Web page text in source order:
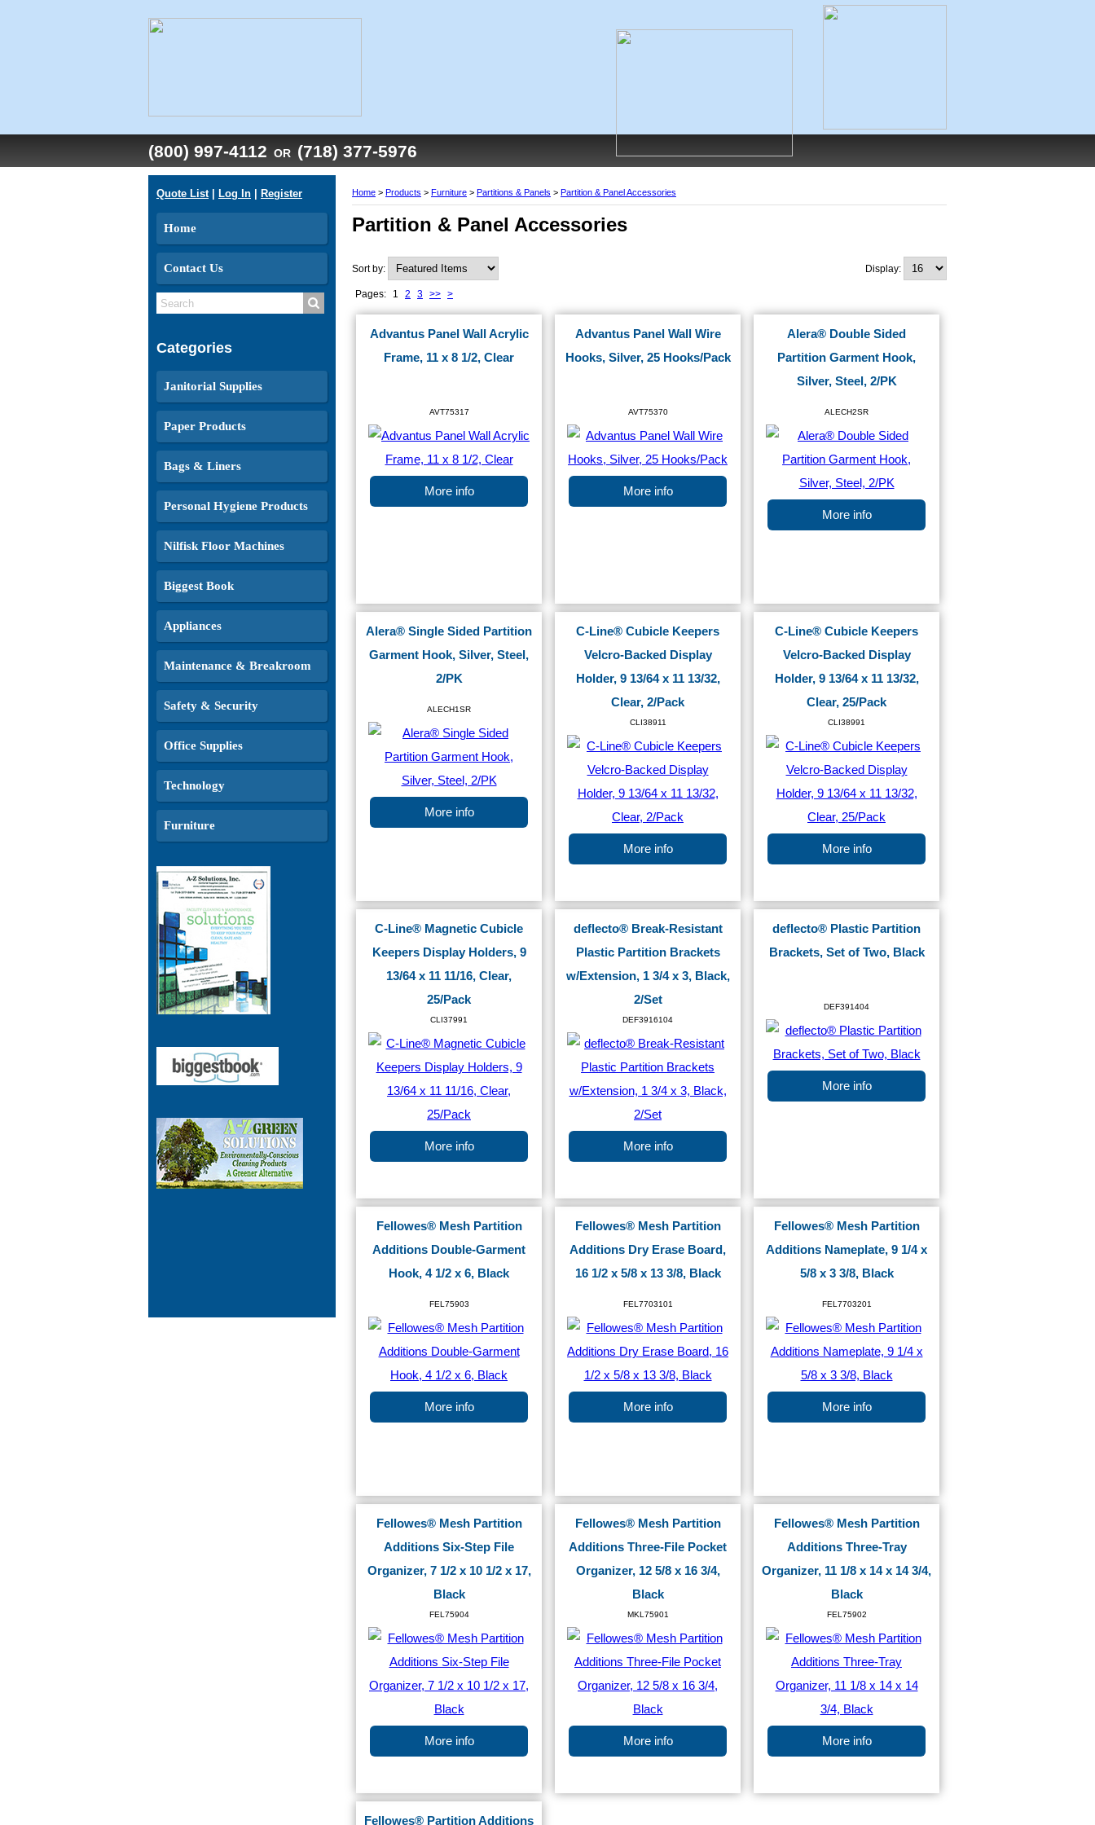
(800) 997-4112 OR (718) 377-5976
Quote List Log In Register
Home
Contact Us
Categories
Janitorial Supplies
Paper Products
Bags & Liners
Personal Hygiene Products
Nilfisk Floor Machines
Biggest Book
Appliances
Maintenance & Breakroom
Safety & Security
Office Supplies
Technology
Furniture
Home > Products > Furniture > Partitions & Panels > Partition & Panel Accessories
Partition & Panel Accessories
Display:
Sort by:
Pages: 1 2 3 >> >
Advantus Panel Wall Acrylic
Frame, 11 x 8 1/2, Clear
AVT75317
More info
Advantus Panel Wall Wire
Hooks, Silver, 25 Hooks/Pack
AVT75370
More info
Alera® Double Sided
Partition Garment Hook,
Silver, Steel, 2/PK
ALECH2SR
More info
Alera® Single Sided Partition
Garment Hook, Silver, Steel,
2/PK
ALECH1SR
More info
C-Line® Cubicle Keepers
Velcro-Backed Display
Holder, 9 13/64 x 11 13/32,
Clear, 2/Pack
CLI38911
More info
C-Line® Cubicle Keepers
Velcro-Backed Display
Holder, 9 13/64 x 11 13/32,
Clear, 25/Pack
CLI38991
More info
C-Line® Magnetic Cubicle
Keepers Display Holders, 9
13/64 x 11 11/16, Clear,
25/Pack
CLI37991
More info
deflecto® Break-Resistant
Plastic Partition Brackets
w/Extension, 1 3/4 x 3, Black,
2/Set
DEF3916104
More info
deflecto® Plastic Partition
Brackets, Set of Two, Black
DEF391404
More info
Fellowes® Mesh Partition
Additions Double-Garment
Hook, 4 1/2 x 6, Black
FEL75903
More info
Fellowes® Mesh Partition
Additions Dry Erase Board,
16 1/2 x 5/8 x 13 3/8, Black
FEL7703101
More info
Fellowes® Mesh Partition
Additions Nameplate, 9 1/4 x
5/8 x 3 3/8, Black
FEL7703201
More info
Fellowes® Mesh Partition
Additions Six-Step File
Organizer, 7 1/2 x 10 1/2 x 17,
Black
FEL75904
More info
Fellowes® Mesh Partition
Additions Three-File Pocket
Organizer, 12 5/8 x 16 3/4,
Black
MKL75901
More info
Fellowes® Mesh Partition
Additions Three-Tray
Organizer, 11 1/8 x 14 x 14 3/4,
Black
FEL75902
More info
Fellowes® Partition Additions